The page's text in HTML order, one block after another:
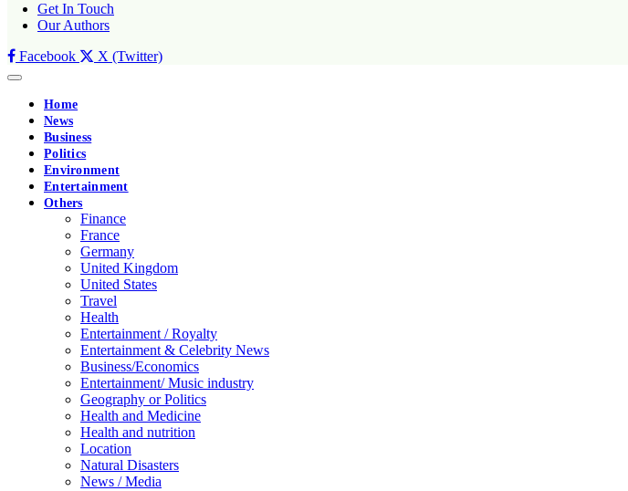
Get In Touch
Our Authors
Facebook
X (Twitter)
Home
News
Business
Politics
Environment
Entertainment
Others
Finance
France
Germany
United Kingdom
United States
Travel
Health
Entertainment / Royalty
Entertainment & Celebrity News
Business/Economics
Entertainment/ Music industry
Geography or Politics
Health and Medicine
Health and nutrition
Location
Natural Disasters
News / Media